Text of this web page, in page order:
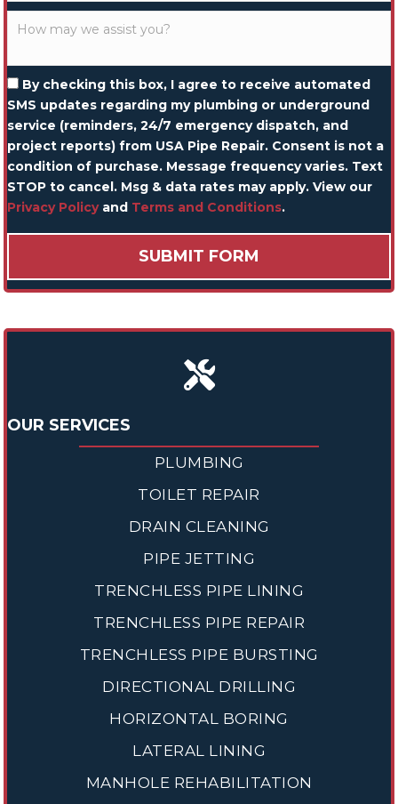
By checking this box, I agree to receive automated
SMS updates regarding my plumbing or underground
service (reminders, 24/7 emergency dispatch, and
project reports) from USA Pipe Repair. Consent is not a
condition of purchase. Message frequency varies. Text
STOP to cancel. Msg & data rates may apply. View our
Privacy Policyand Terms and Conditions.
OUR SERVICES
PLUMBING
TOILET REPAIR
DRAIN CLEANING
PIPE JETTING
TRENCHLESS PIPE LINING
TRENCHLESS PIPE REPAIR
TRENCHLESS PIPE BURSTING
DIRECTIONAL DRILLING
HORIZONTAL BORING
LATERAL LINING
MANHOLE REHABILITATION